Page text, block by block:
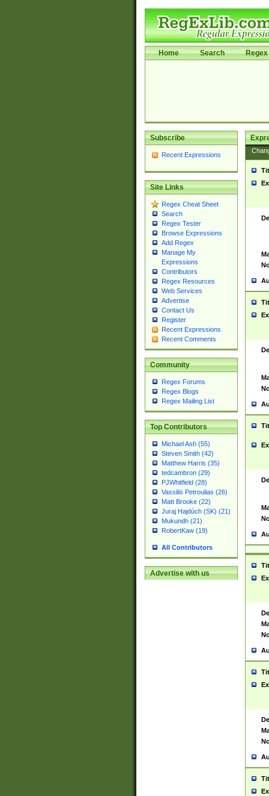
Home Search Regex
Subscribe
Recent Expressions
Site Links
Regex Cheat Sheet
Search
Regex Tester
Browse Expressions
Add Regex
Manage My
Expressions
Contributors
Regex Resources
Web Services
Advertise
Contact Us
Register
Recent Expressions
Recent Comments
Community
Regex Forums
Regex Blogs
Regex Mailing List
Top Contributors
Michael Ash (55)
Steven Smith (42)
Matthew Harris (35)
tedcambron (29)
PJWhitfield (28)
Vassilis Petroulias (26)
Matt Brooke (22)
Juraj Hajdúch (SK) (21)
Mukundh (21)
RobertKaw (19)
All Contributors
Advertise with us